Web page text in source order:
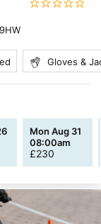
Gloves &
Mon Aug 31
08:00am
£230